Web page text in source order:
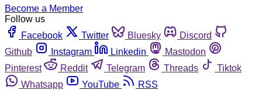
Become a Member
Follow us
Facebook
Twitter Bluesky
Discord
Github
Instagram Linkedin
Mastodon
Pinterest
Reddit Telegram Threads
Tiktok
Whatsapp
YouTube
RSS